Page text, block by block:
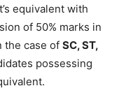
equivalent with
of 50% marks in
the case of SC, ST,
possessing